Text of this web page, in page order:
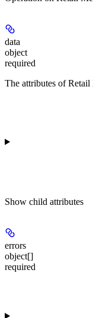
data
object
required
The attributes of
Show child attributes
errors
object[]
required